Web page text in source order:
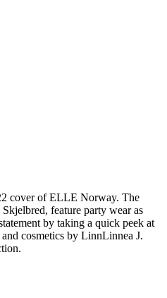
cover of ELLE Norway. The
feature party wear as
by taking a quick peek at
cosmetics by LinnLinnea J.